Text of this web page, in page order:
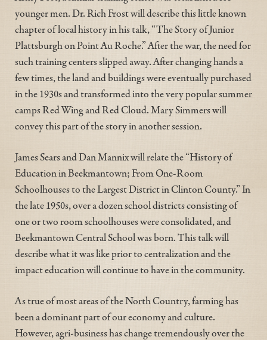
younger men. Dr. Rich Frost will describe this little known
chapter of local history in his talk, “The Story of Junior
Plattsburgh on Point Au Roche.” After the war, the need for
such training centers slipped away. After changing hands a
few times, the land and buildings were eventually purchased
in the 1930s and transformed into the very popular summer
camps Red Wing and Red Cloud. Mary Simmers will
convey this part of the story in another session.
James Sears and Dan Mannix will relate the “History of
Education in Beekmantown; From One-Room
Schoolhouses to the Largest District in Clinton County.” In
the late 1950s, over a dozen school districts consisting of
one or two room schoolhouses were consolidated, and
Beekmantown Central School was born. This talk will
describe what it was like prior to centralization and the
impact education will continue to have in the community.
As true of most areas of the North Country, farming has
been a dominant part of our economy and culture.
However, agri-business has change tremendously over the